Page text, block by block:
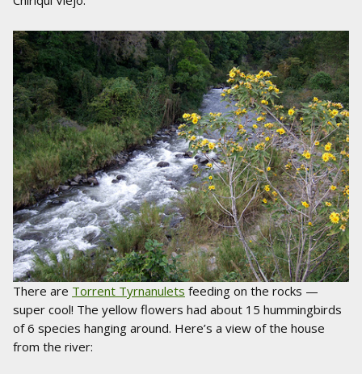
There are Torrent Tyrnanulets feeding on the rocks —
super cool! The yellow flowers had about 15 hummingbirds
of 6 species hanging around. Here’s a view of the house
from the river: